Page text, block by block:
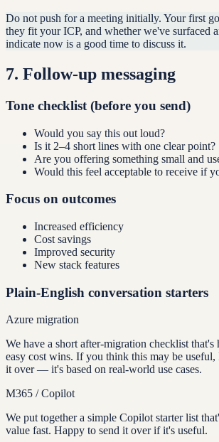
Do not push for a meeting initially. Your first
they fit your ICP, and whether we've surfaced
indicate now is a good time to discuss it.
7. Follow-up messaging
Tone checklist (before you send)
Would you say this out loud?
Is it 2–4 short lines with one clear point?
Are you offering something small and
Would this feel acceptable to receive if
Focus on outcomes
Increased efficiency
Cost savings
Improved security
New stack features
Plain-English conversation starters
Azure migration
We have a short after-migration checklist that's
easy cost wins. If you think this may be useful,
it over — it's based on real-world use cases.
M365 / Copilot
We put together a simple Copilot starter list
value fast. Happy to send it over if it's useful.